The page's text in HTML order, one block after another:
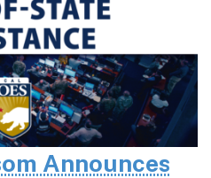
Announces